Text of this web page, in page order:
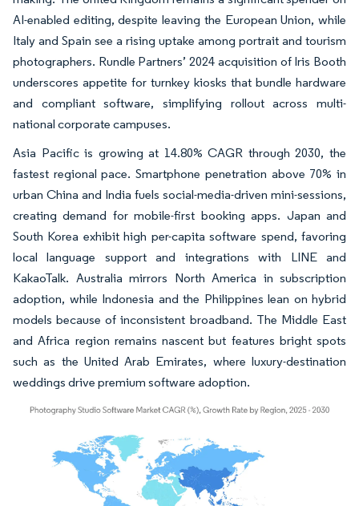
AI-enabled editing, despite leaving the European Union, while
Italy and Spain see a rising uptake among portrait and tourism
photographers. Rundle Partners’ 2024 acquisition of Iris Booth
underscores appetite for turnkey kiosks that bundle hardware
and compliant software, simplifying rollout across multi-
national corporate campuses.
Asia Pacific is growing at 14.80% CAGR through 2030, the
fastest regional pace. Smartphone penetration above 70% in
urban China and India fuels social-media-driven mini-sessions,
creating demand for mobile-first booking apps. Japan and
South Korea exhibit high per-capita software spend, favoring
local language support and integrations with LINE and
KakaoTalk. Australia mirrors North America in subscription
adoption, while Indonesia and the Philippines lean on hybrid
models because of inconsistent broadband. The Middle East
and Africa region remains nascent but features bright spots
such as the United Arab Emirates, where luxury-destination
weddings drive premium software adoption.